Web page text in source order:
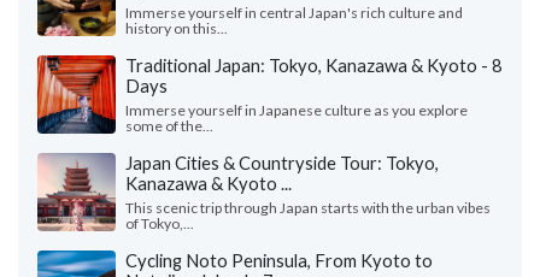
Immerse yourself in central Japan's rich culture and
history on this...
Traditional Japan: Tokyo, Kanazawa & Kyoto - 8
Days
Immerse yourself in Japanese culture as you explore
some of the...
Japan Cities & Countryside Tour: Tokyo,
Kanazawa & Kyoto ...
This scenic trip through Japan starts with the urban vibes
of Tokyo,...
Cycling Noto Peninsula, From Kyoto to